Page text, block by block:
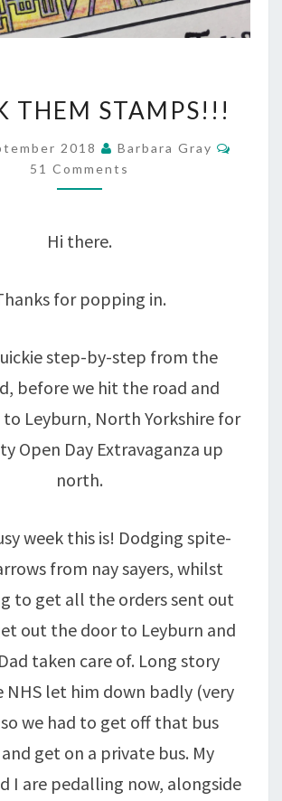
THEM
STAMPS!!!
THEM STAMPS!!!
2018 Barbara Gray
51 Comments
Hi there.
for popping in.
step-by-step from the
before we hit the road and
Leyburn, North Yorkshire for
Open Day Extravaganza up
north.
week this is! Dodging spite-
from nay sayers, whilst
to get all the orders sent out
out the door to Leyburn and
taken care of. Long story
NHS let him down badly (very
we had to get off that bus
get on a private bus. My
I are pedalling now, alongside